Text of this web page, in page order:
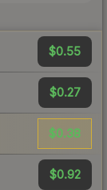
$0.55
$0.27
$0.38
$0.92